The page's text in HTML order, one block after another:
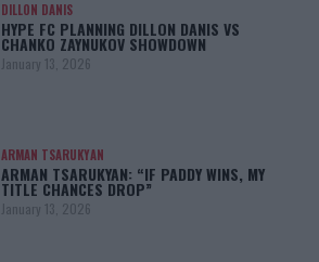
DILLON DANIS
HYPE FC PLANNING DILLON DANIS VS
CHANKO ZAYNUKOV SHOWDOWN
January 13, 2026
ARMAN TSARUKYAN
ARMAN TSARUKYAN: “IF PADDY WINS, MY
TITLE CHANCES DROP”
January 13, 2026